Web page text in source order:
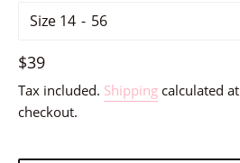
Size 14
Regular
price
$39
Tax included. Shipping calculated at
checkout.